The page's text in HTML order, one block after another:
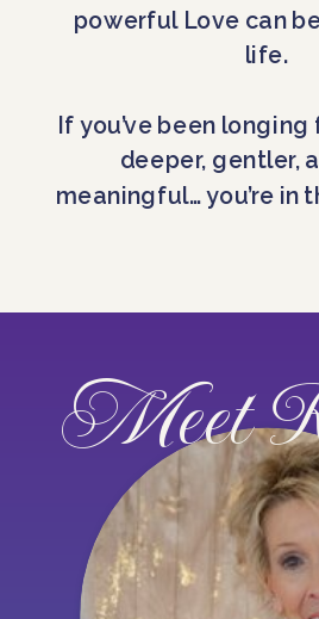
powerful Love can
life.
If you’ve been
deeper, gentler,
meaningful… you’re in
Meet